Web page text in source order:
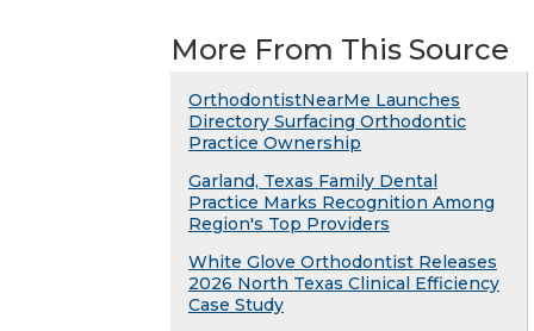
More From This Source
OrthodontistNearMe Launches
Directory Surfacing Orthodontic
Practice Ownership
Garland, Texas Family Dental
Practice Marks Recognition Among
Region's Top Providers
White Glove Orthodontist Releases
2026 North Texas Clinical Efficiency
Case Study